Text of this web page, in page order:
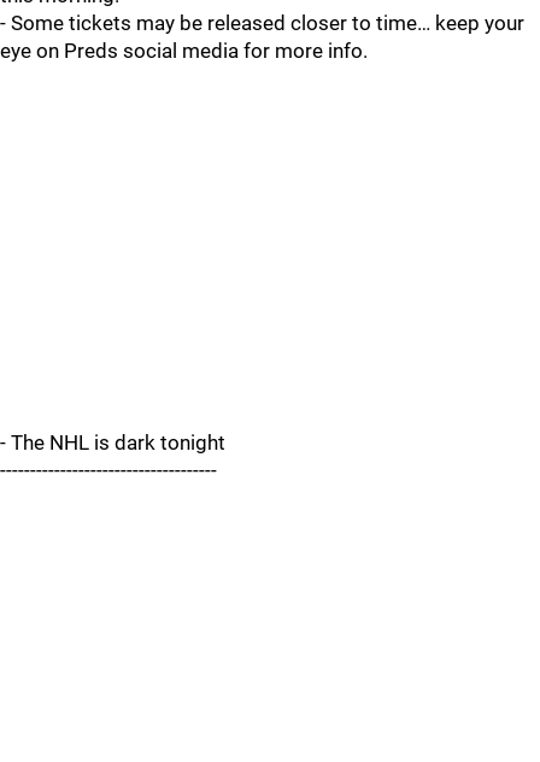
- Some tickets may be released closer to time… keep your
eye on Preds social media for more info.
- The NHL is dark tonight
------------------------------------